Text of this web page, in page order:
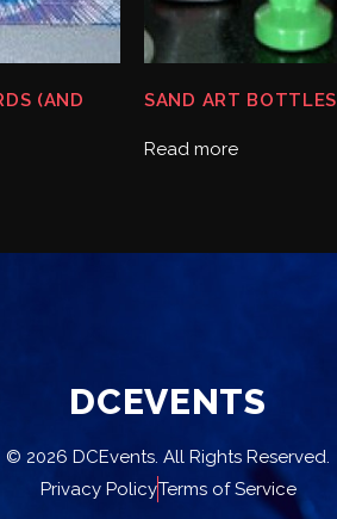
(AND
SAND ART BOTTLES
Read more
DCEVENTS
© 2026 DCEvents. All Rights Reserved.
Privacy PolicyTerms of Service